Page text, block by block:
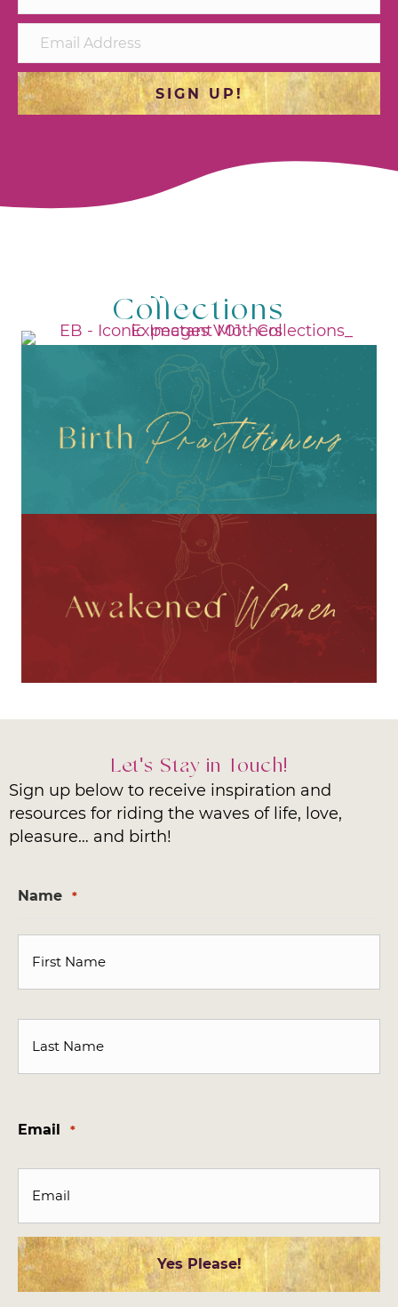
SIGN UP!
Collections
Let's Stay in Touch!
Sign up below to receive inspiration and
resources for riding the waves of life, love,
pleasure… and birth!
Name *
First
Email *